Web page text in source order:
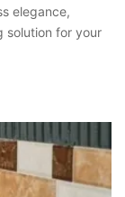
elegance,
solution for your